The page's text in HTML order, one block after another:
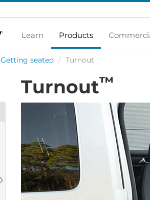
Learn Products
Getting seated / Turnout
Turnout™